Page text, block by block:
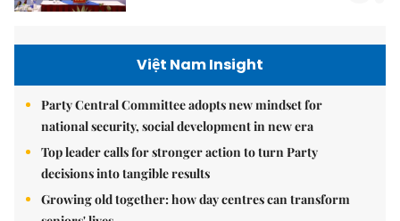
Việt Nam Insight
Party Central Committee adopts new mindset for
national security, social development in new era
Top leader calls for stronger action to turn Party
decisions into tangible results
Growing old together: how day centres can transform